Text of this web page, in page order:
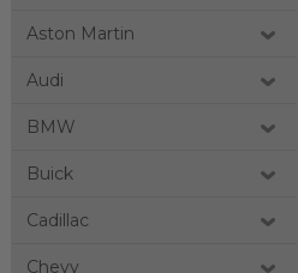
Aston Martin
Audi
BMW
Buick
Cadillac
Chevy